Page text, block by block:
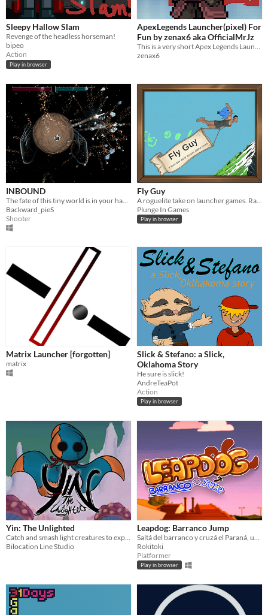
Sleepy Hallow Slam
Revenge of the headless horseman!
bipeo
Action
Play in browser
ApexLegends Launcher(pixel) For
Fun by zenax6 aka OfficialMrJz
This is a very short Apex Legends Launcher with Pixelart touch.
zenax6
INBOUND
Backward_pieS
Shooter
Fly Guy
Plunge In Games
Play in browser
Matrix Launcher [forgotten]
matrix
Slick & Stefano: a Slick,
Oklahoma Story
He sure is slick!
AndreTeaPot
Action
Play in browser
Yin: The Unlighted
Catch and smash light creatures to expand your darkness over the world
Bilocation Line Studio
Leapdog: Barranco Jump
Saltá del barranco y cruzá el Paraná, un gato no te puede faltar el respeto así.
Rokitoki
Platformer
Play in browser